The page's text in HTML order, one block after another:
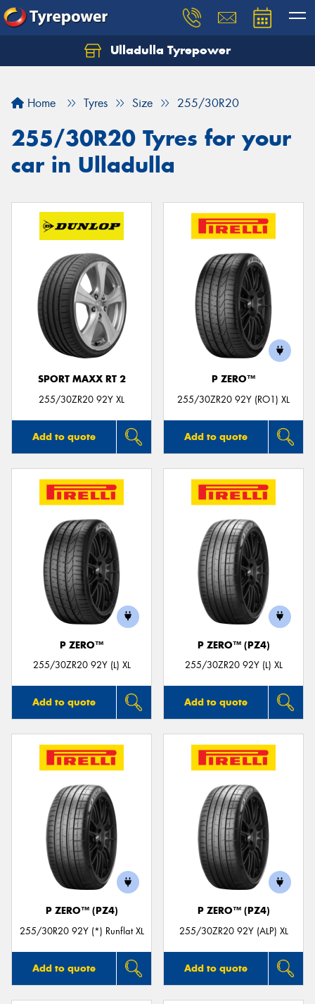
Ulladulla Tyrepower
Home Tyres Size 255/30R20
255/30R20 Tyres for your
car in Ulladulla
SPORT MAXX RT 2
255/30ZR20 92Y XL
Add to quote
P ZERO™
255/30ZR20 92Y (RO1) XL
Add to quote
P ZERO™
255/30ZR20 92Y (L) XL
Add to quote
P ZERO™ (PZ4)
255/30ZR20 92Y (L) XL
Add to quote
P ZERO™ (PZ4)
255/30R20 92Y (*) Runflat XL
Add to quote
P ZERO™ (PZ4)
255/30ZR20 92Y (ALP) XL
Add to quote
Let us know what you need, and our team will
Your details
Send